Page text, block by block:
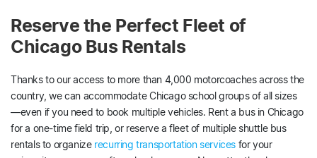
Reserve the Perfect Fleet of
Chicago Bus Rentals
Thanks to our access to more than 4,000 motorcoaches across the
country, we can accommodate Chicago school groups of all sizes
—even if you need to book multiple vehicles. Rent a bus in Chicago
for a one-time field trip, or reserve a fleet of multiple shuttle bus
rentals to organize recurring transportation services for your